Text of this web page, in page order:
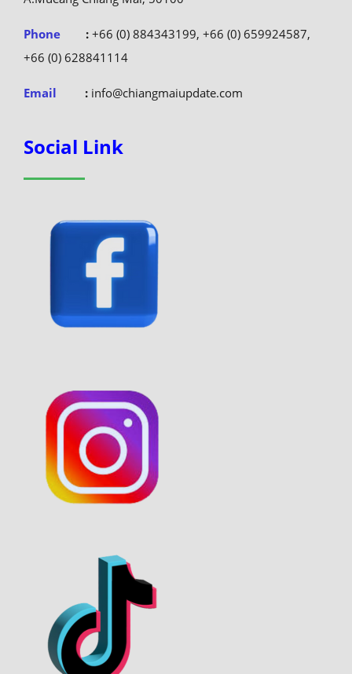
Phone
+66 (0) 884343199, +66 (0) 659924587,
+66 (0) 628841114
Email info@chiangmaiupdate.com
Social Link